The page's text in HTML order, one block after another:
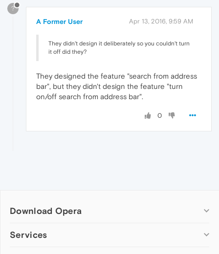
?
A Former User Apr 13, 2016, 9:59 AM
They didn't design it deliberately so you couldn't turn
it off did they?
They designed the feature "search from address
bar", but they didn't design the feature "turn
on/off search from address bar".
0
Download Opera
Computer browsers
Services